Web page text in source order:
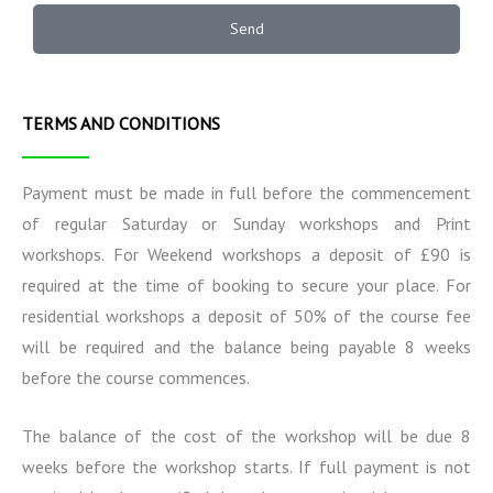
t
n
a
n
o
r
m
a
t
i
n
m
Send
TERMS AND CONDITIONS
Payment must be made in full before the commencement
of regular Saturday or Sunday workshops and Print
workshops. For Weekend workshops a deposit of £90 is
required at the time of booking to secure your place. For
residential workshops a deposit of 50% of the course fee
will be required and the balance being payable 8 weeks
before the course commences.
The balance of the cost of the workshop will be due 8
weeks before the workshop starts. If full payment is not